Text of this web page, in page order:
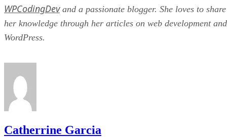
WPCodingDevand a passionate blogger. She loves to share
her knowledge through her articles on web development and
WordPress.
Catherrine Garcia